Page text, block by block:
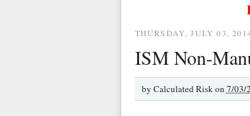
THURSDAY, JULY 03,
ISM Non-
by Calculated Risk on 7/03/